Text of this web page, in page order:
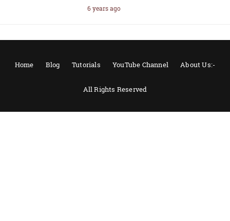
6 years ago
Home Blog Tutorials YouTube Channel About Us:-
All Rights Reserved